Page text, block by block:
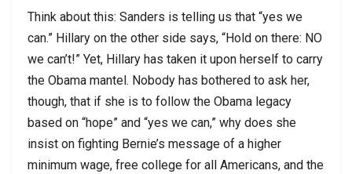
Think about this: Sanders is telling us that “yes we
can.” Hillary on the other side says, “Hold on there: NO
we can’t!” Yet, Hillary has taken it upon herself to carry
the Obama mantel. Nobody has bothered to ask her,
though, that if she is to follow the Obama legacy
based on “hope” and “yes we can,” why does she
insist on fighting Bernie’s message of a higher
minimum wage, free college for all Americans, and the